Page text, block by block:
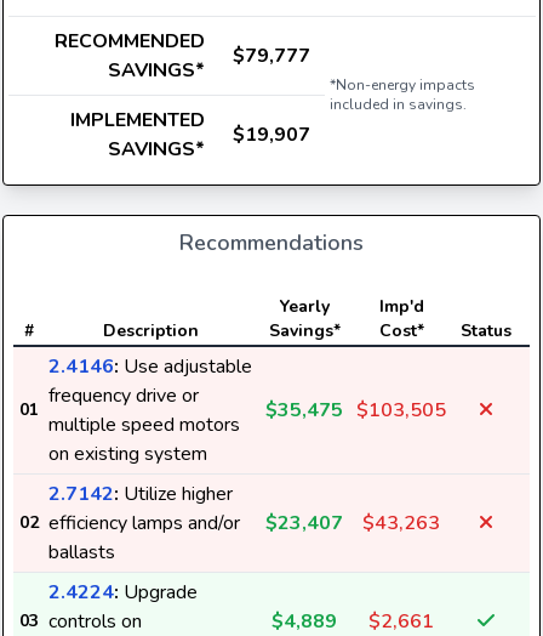
RECOMMENDED
SAVINGS*
$79,777
*Non-energy impacts
included in savings.
IMPLEMENTED
SAVINGS*
$19,907
Recommendations
# Description
Yearly
Savings*
Imp'd
Cost*
Status
01
2.4146: Use adjustable
frequency drive or
multiple speed motors
on existing system
$35,475 $103,505
02
2.7142: Utilize higher
efficiency lamps and/or
ballasts
$23,407 $43,263
03
2.4224: Upgrade
controls on
$4,889 $2,661